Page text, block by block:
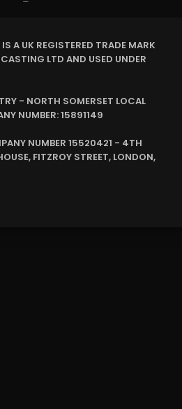
A UK REGISTERED TRADE MARK
LTD AND USED UNDER
- NORTH SOMERSET LOCAL
NUMBER: 15891149
NUMBER 15520421 - 4TH
FITZROY STREET, LONDON,